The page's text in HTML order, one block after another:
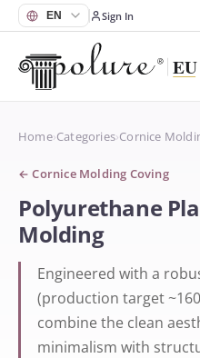
Sign In
Home›Categories›Cornice
←Cornice Molding Coving
Polyurethane
Molding
Engineered with a
(production target
combine the clean
minimalism with